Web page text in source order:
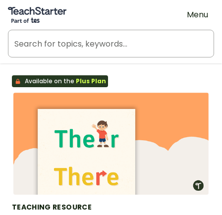
Teach Starter, part of Tes
Menu
Available on the Plus Plan
TEACHING RESOURCE